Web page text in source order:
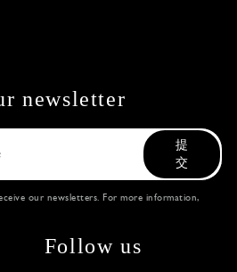
newsletter
提
交
our newsletters. For more information,
Follow us